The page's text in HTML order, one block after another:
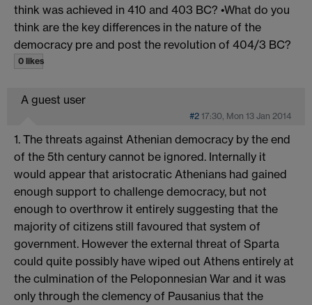
think was achieved in 410 and 403 BC? •What do you
think are the key differences in the nature of the
democracy pre and post the revolution of 404/3 BC?
0 likes
A guest user
#2 17:30, Mon 13 Jan 2014
1. The threats against Athenian democracy by the end
of the 5th century cannot be ignored. Internally it
would appear that aristocratic Athenians had gained
enough support to challenge democracy, but not
enough to overthrow it entirely suggesting that the
majority of citizens still favoured that system of
government. However the external threat of Sparta
could quite possibly have wiped out Athens entirely at
the culmination of the Peloponnesian War and it was
only through the clemency of Pausanius that the